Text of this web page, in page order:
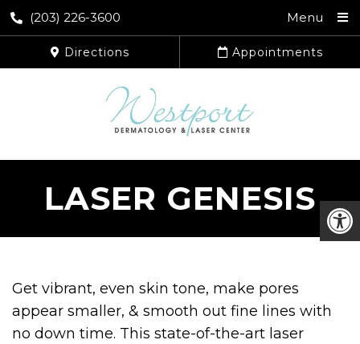
(203) 226-3600 Menu
Directions Appointments
LASER GENESIS
Get vibrant, even skin tone, make pores
appear smaller, & smooth out fine lines with
no down time. This state-of-the-art laser